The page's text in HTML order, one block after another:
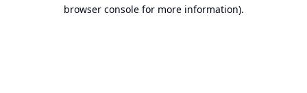
browser console for more information).